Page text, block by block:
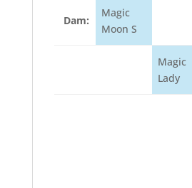
Dam:
Magic
Moon S
Magic
Lady